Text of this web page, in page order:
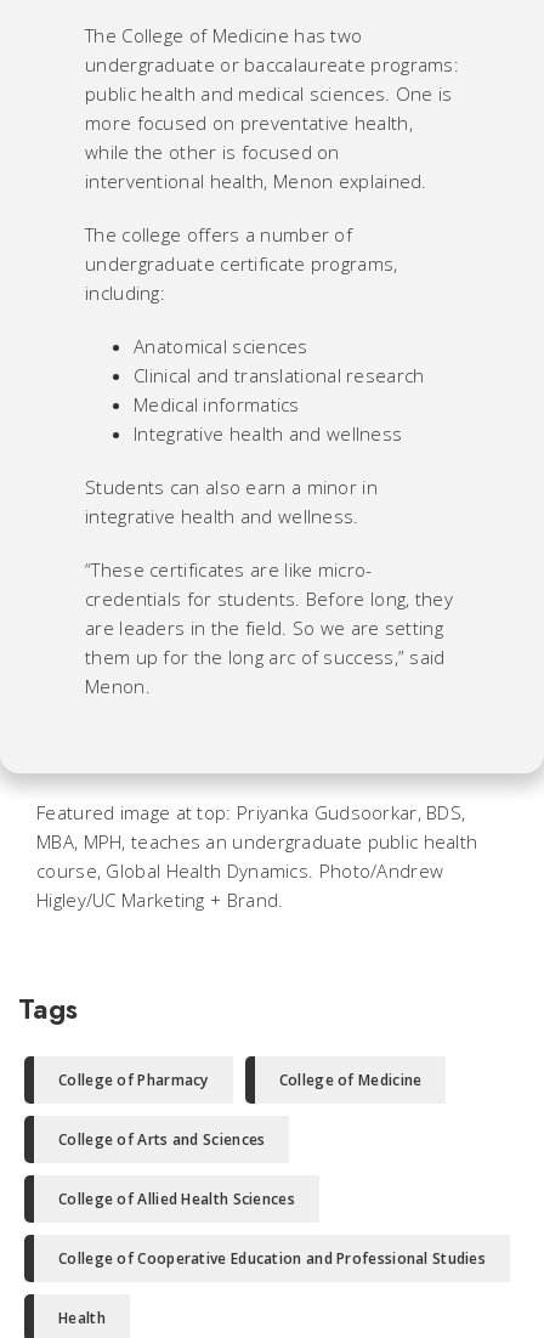
The College of Medicine has two
undergraduate or baccalaureate programs:
public health and medical sciences. One is
more focused on preventative health,
while the other is focused on
interventional health, Menon explained.
The college offers a number of
undergraduate certificate programs,
including:
Anatomical sciences
Clinical and translational research
Medical informatics
Integrative health and wellness
Students can also earn a minor in
integrative health and wellness.
“These certificates are like micro-
credentials for students. Before long, they
are leaders in the field. So we are setting
them up for the long arc of success,” said
Menon.
Featured image at top: Priyanka Gudsoorkar, BDS,
MBA, MPH, teaches an undergraduate public health
course, Global Health Dynamics. Photo/Andrew
Higley/UC Marketing + Brand.
Tags
College of Pharmacy College of Medicine
College of Arts and Sciences
College of Allied Health Sciences
College of Cooperative Education and Professional Studies
Health